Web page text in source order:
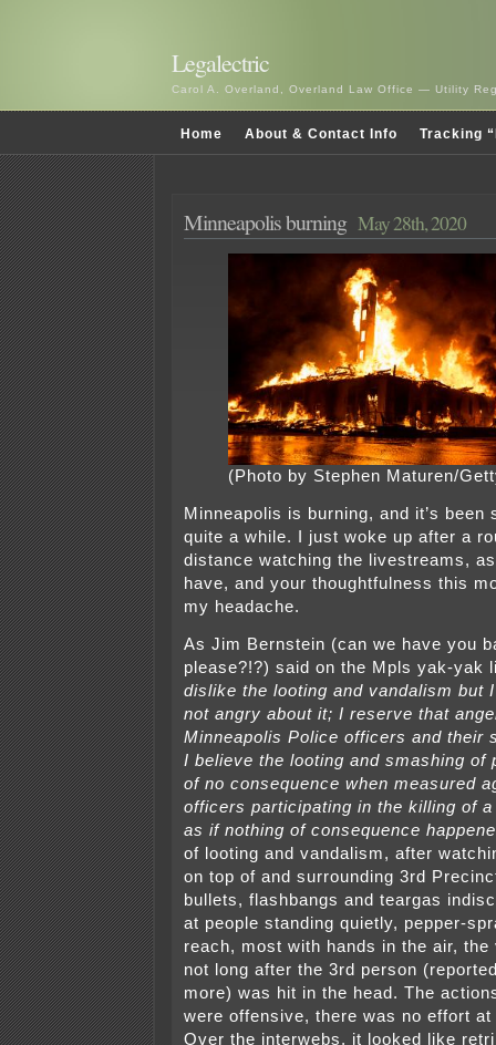
Legalectric
Carol A. Overland, Overland Law Office — Utility
Home About & Contact Info Tracking
Minneapolis burning May 28th, 2020
(Photo by Stephen Maturen/
Minneapolis is burning, and it’s been
quite a while. I just woke up after a
distance watching the livestreams,
have, and your thoughtfulness this
my headache.
As Jim Bernstein (can we have you
please?!?) said on the Mpls yak-yak
dislike the looting and vandalism but
not angry about it; I reserve that
Minneapolis Police officers and their
I believe the looting and smashing of
of no consequence when measured
officers participating in the killing of
as if nothing of consequence
of looting and vandalism, after
on top of and surrounding 3rd
bullets, flashbangs and teargas
at people standing quietly, pepper-
reach, most with hands in the air,
not long after the 3rd person
more) was hit in the head. The
were offensive, there was no effort
Over the interwebs, it looked like